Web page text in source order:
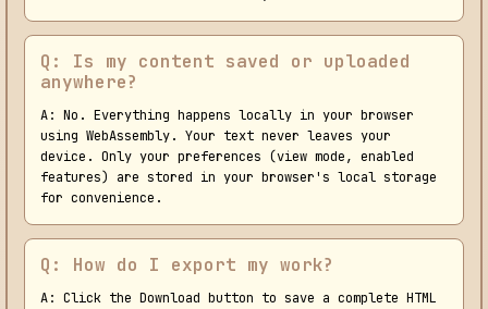
Q: Is my content saved or uploaded
anywhere?
A: No. Everything happens locally in your browser
using WebAssembly. Your text never leaves your
device. Only your preferences (view mode, enabled
features) are stored in your browser's local storage
for convenience.
Q: How do I export my work?
A: Click the Download button to save a complete HTML